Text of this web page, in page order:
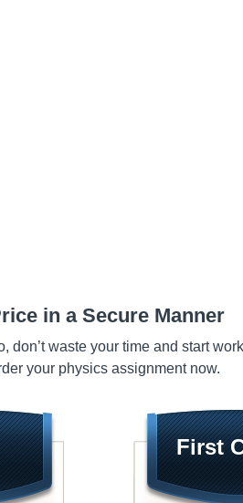
in a Secure Manner
don’t waste your time and start
your physics assignment now.
First